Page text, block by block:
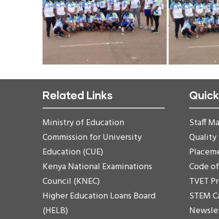
Related Links
Ministry of Education
Commission for University
Education (CUE)
Kenya National Examinations
Council (KNEC)
Higher Education Loans Board
(HELB)
Staff
Code
TVET
STEM